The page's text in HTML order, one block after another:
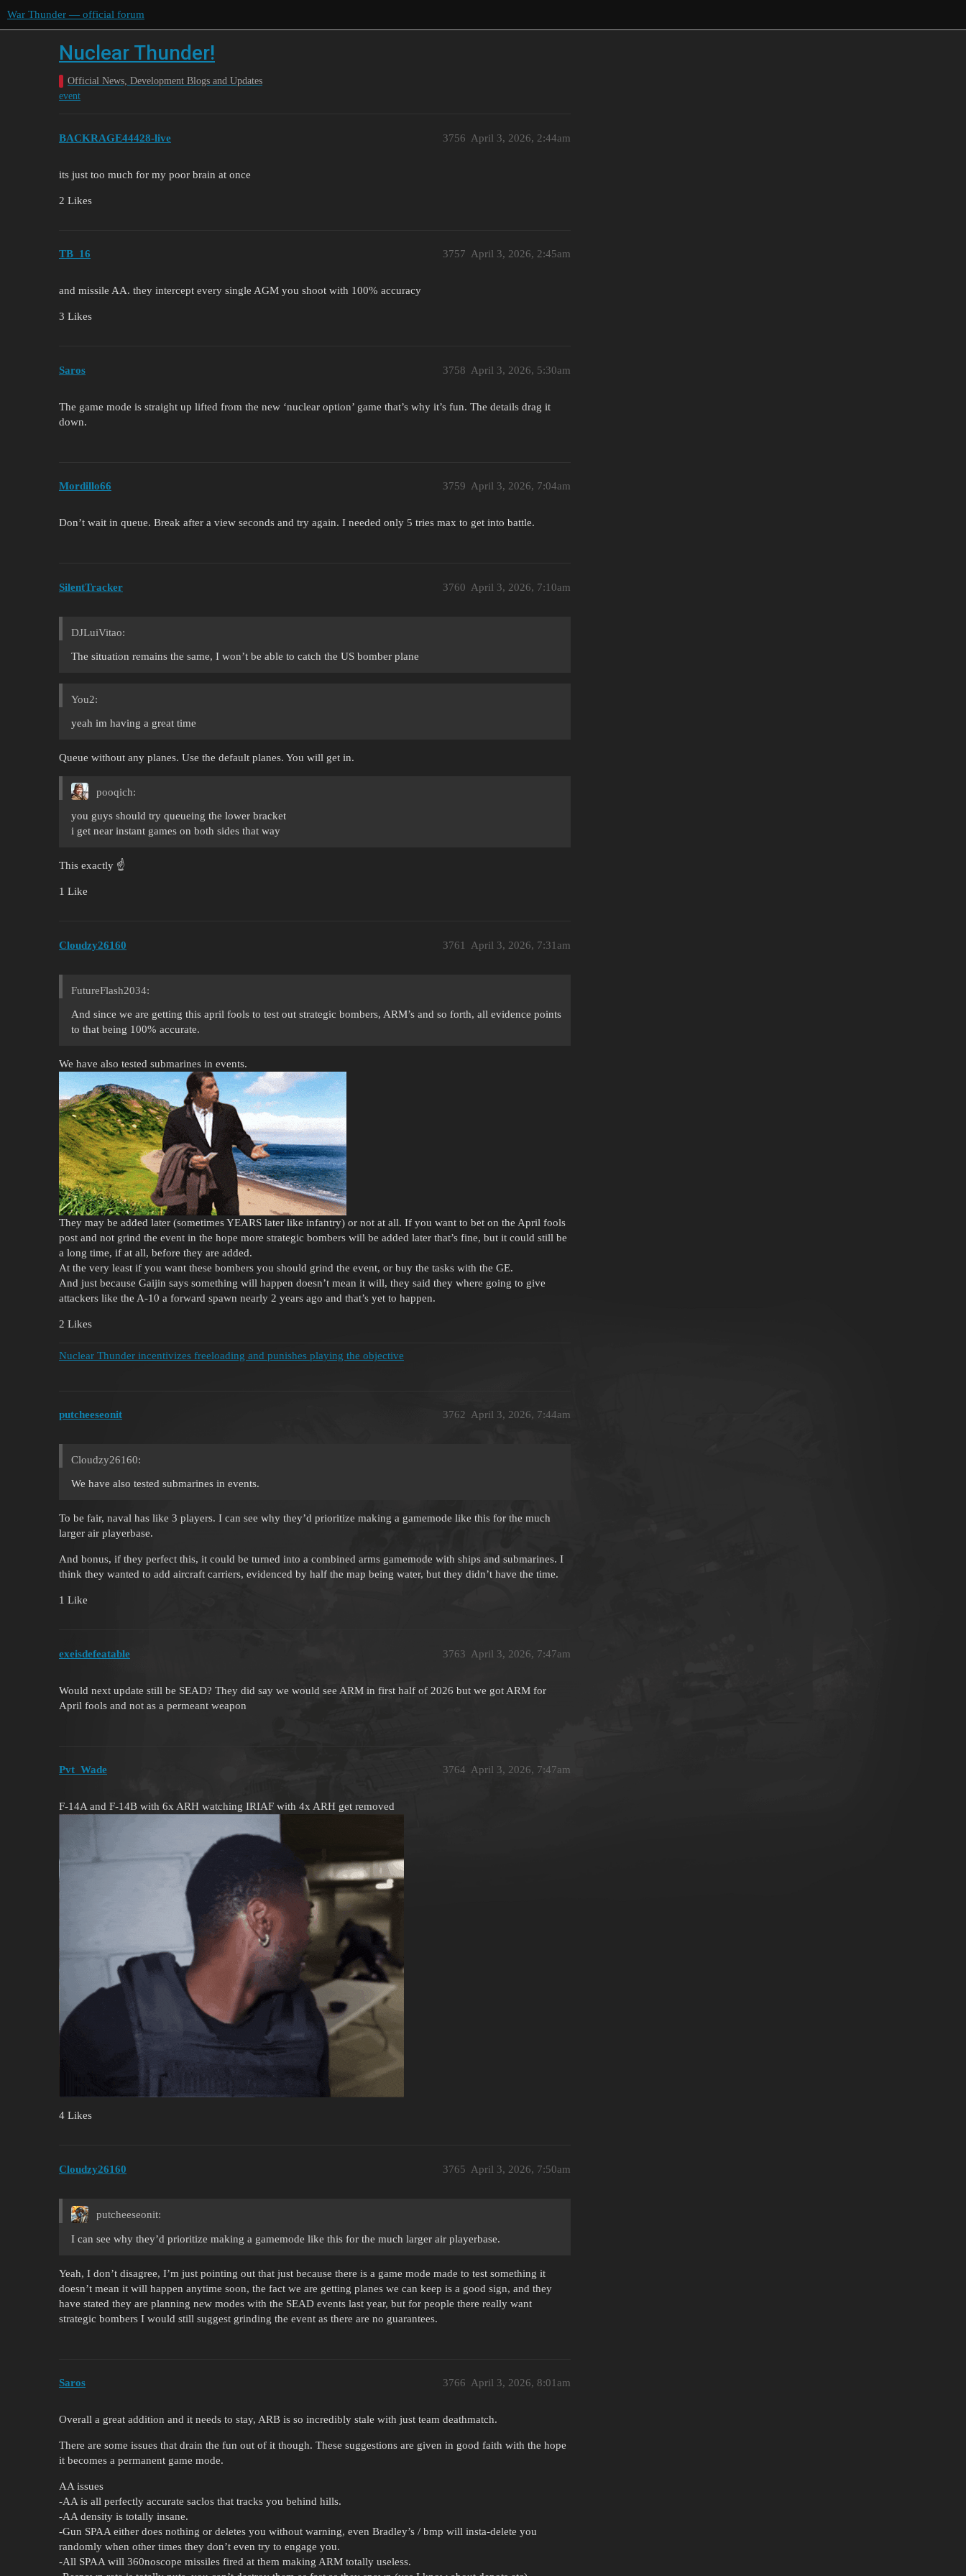
War Thunder — official forum
Nuclear Thunder!
Official News, Development Blogs and Updates
event
BACKRAGE44428-live April 3, 2026, 2:44am
3756
its just too much for my poor brain at once
2 Likes
TB_16 April 3, 2026, 2:45am
3757
and missile AA. they intercept every single AGM you shoot with 100% accuracy
3 Likes
Saros April 3, 2026, 5:30am
3758
The game mode is straight up lifted from the new ‘nuclear option’ game that’s why it’s fun. The details drag it
down.
Mordillo66 April 3, 2026, 7:04am
3759
Don’t wait in queue. Break after a view seconds and try again. I needed only 5 tries max to get into battle.
SilentTracker April 3, 2026, 7:10am
3760
DJLuiVitao:
The situation remains the same, I won’t be able to catch the US bomber plane
You2:
yeah im having a great time
Queue without any planes. Use the default planes. You will get in.
pooqich:
you guys should try queueing the lower bracket
i get near instant games on both sides that way
This exactly ☝️
1 Like
Cloudzy26160 April 3, 2026, 7:31am
3761
FutureFlash2034:
And since we are getting this april fools to test out strategic bombers, ARM’s and so forth, all evidence points
to that being 100% accurate.
We have also tested submarines in events.
They may be added later (sometimes YEARS later like infantry) or not at all. If you want to bet on the April fools
post and not grind the event in the hope more strategic bombers will be added later that’s fine, but it could still be
a long time, if at all, before they are added.
At the very least if you want these bombers you should grind the event, or buy the tasks with the GE.
And just because Gaijin says something will happen doesn’t mean it will, they said they where going to give
attackers like the A-10 a forward spawn nearly 2 years ago and that’s yet to happen.
2 Likes
Nuclear Thunder incentivizes freeloading and punishes playing the objective
putcheeseonit April 3, 2026, 7:44am
3762
Cloudzy26160:
We have also tested submarines in events.
To be fair, naval has like 3 players. I can see why they’d prioritize making a gamemode like this for the much
larger air playerbase.
And bonus, if they perfect this, it could be turned into a combined arms gamemode with ships and submarines. I
think they wanted to add aircraft carriers, evidenced by half the map being water, but they didn’t have the time.
1 Like
exeisdefeatable April 3, 2026, 7:47am
3763
Would next update still be SEAD? They did say we would see ARM in first half of 2026 but we got ARM for
April fools and not as a permeant weapon
Pvt_Wade April 3, 2026, 7:47am
3764
F-14A and F-14B with 6x ARH watching IRIAF with 4x ARH get removed
4 Likes
Cloudzy26160 April 3, 2026, 7:50am
3765
putcheeseonit:
I can see why they’d prioritize making a gamemode like this for the much larger air playerbase.
Yeah, I don’t disagree, I’m just pointing out that just because there is a game mode made to test something it
doesn’t mean it will happen anytime soon, the fact we are getting planes we can keep is a good sign, and they
have stated they are planning new modes with the SEAD events last year, but for people there really want
strategic bombers I would still suggest grinding the event as there are no guarantees.
Saros April 3, 2026, 8:01am
3766
Overall a great addition and it needs to stay, ARB is so incredibly stale with just team deathmatch.
There are some issues that drain the fun out of it though. These suggestions are given in good faith with the hope
it becomes a permanent game mode.
AA issues
-AA is all perfectly accurate saclos that tracks you behind hills.
-AA density is totally insane.
-Gun SPAA either does nothing or deletes you without warning, even Bradley’s / bmp will insta-delete you
randomly when other times they don’t even try to engage you.
-All SPAA will 360noscope missiles fired at them making ARM totally useless.